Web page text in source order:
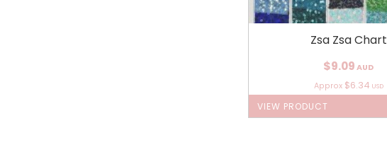
Zsa Zsa Chart
$9.09 AUD
Approx $6.34 USD
VIEW PRODUCT